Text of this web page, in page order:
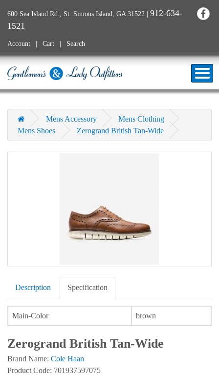
600 Sea Island Rd., St. Simons Island, GA 31522 | 912-634-
1521
Account Cart Search
Mens Accessory
Mens Clothing
Mens Shoes
Zerogrand British Tan-Wide
Description Specification
Main-Color brown
Zerogrand British Tan-Wide
Brand Name: Cole Haan
Product Code: 701937597075